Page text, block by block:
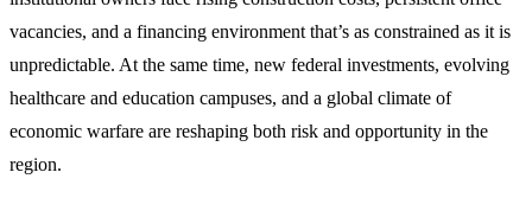
vacancies, and a financing environment that’s as constrained as it is
unpredictable. At the same time, new federal investments, evolving
healthcare and education campuses, and a global climate of
economic warfare are reshaping both risk and opportunity in the
region.